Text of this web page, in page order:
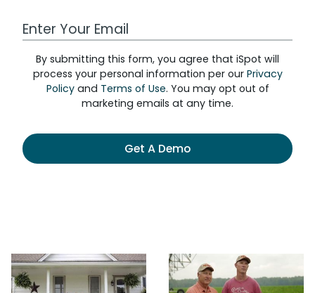
Work Email Address
By submitting this form, you agree that iSpot will
process your personal information per our Privacy
Policyand Terms of Use. You may opt out of
marketing emails at any time.
Get A Demo